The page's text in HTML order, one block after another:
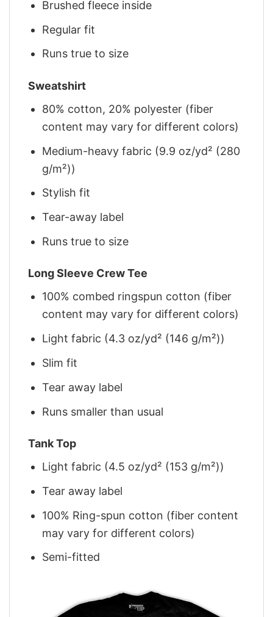
Brushed fleece inside
Regular fit
Runs true to size
Sweatshirt
80% cotton, 20% polyester (fiber
content may vary for different colors)
Medium-heavy fabric (9.9 oz/yd² (280
g/m²))
Stylish fit
Tear-away label
Runs true to size
Long Sleeve Crew Tee
100% combed ringspun cotton (fiber
content may vary for different colors)
Light fabric (4.3 oz/yd² (146 g/m²))
Slim fit
Tear away label
Runs smaller than usual
Tank Top
Light fabric (4.5 oz/yd² (153 g/m²))
Tear away label
100% Ring-spun cotton (fiber content
may vary for different colors)
Semi-fitted